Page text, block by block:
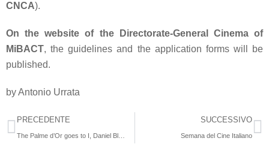
CNCA).
On the website of the
Directorate-General Cinema of
MiBACT, the guidelines and the application forms will be
published.
by Antonio Urrata
PRECEDENTE SUCCESSIVO
Semana del Cine Italiano